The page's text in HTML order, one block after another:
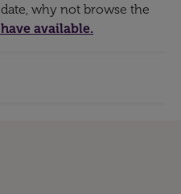
why not browse the
available.